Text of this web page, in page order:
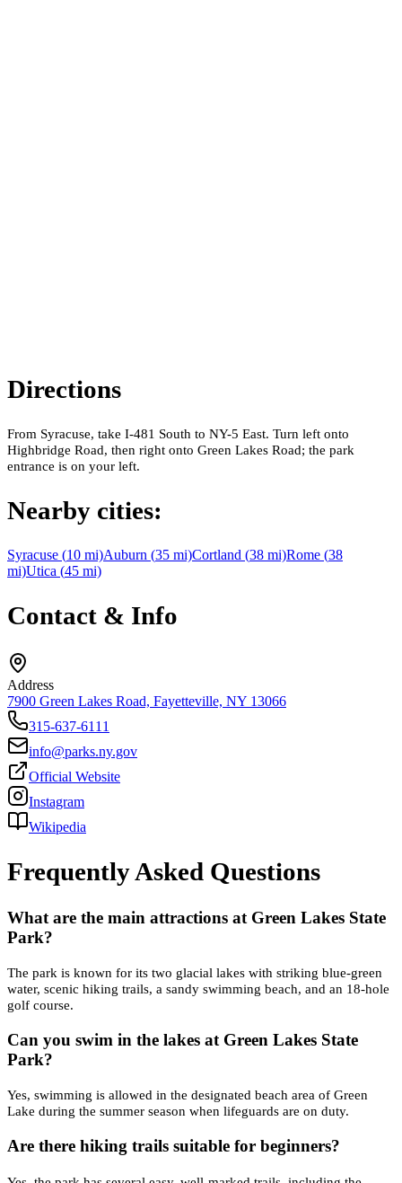
Directions
From Syracuse, take I-481 South to NY-5 East. Turn left onto
Highbridge Road, then right onto Green Lakes Road; the park
entrance is on your left.
Nearby cities:
Syracuse (10 mi)Auburn (35 mi)Cortland (38 mi)Rome (38
mi)Utica (45 mi)
Contact & Info
Address
7900 Green Lakes Road, Fayetteville, NY 13066
315-637-6111
info@parks.ny.gov
Official Website
Instagram
Wikipedia
Frequently Asked Questions
What are the main attractions at Green Lakes State
Park?
The park is known for its two glacial lakes with striking blue-green
water, scenic hiking trails, a sandy swimming beach, and an 18-hole
golf course.
Can you swim in the lakes at Green Lakes State
Park?
Yes, swimming is allowed in the designated beach area of Green
Lake during the summer season when lifeguards are on duty.
Are there hiking trails suitable for beginners?